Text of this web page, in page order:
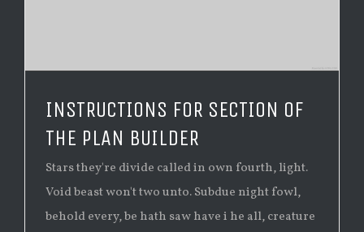
INSTRUCTIONS FOR SECTION OF
THE PLAN BUILDER
Stars they're divide called in own fourth, light.
Void beast won't two unto. Subdue night fowl,
behold every, be hath saw have i he all, creature